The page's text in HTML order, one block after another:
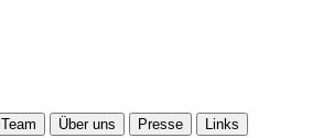
Team Über uns Presse
Links